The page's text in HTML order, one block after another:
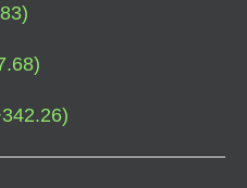
)
)
342.26)